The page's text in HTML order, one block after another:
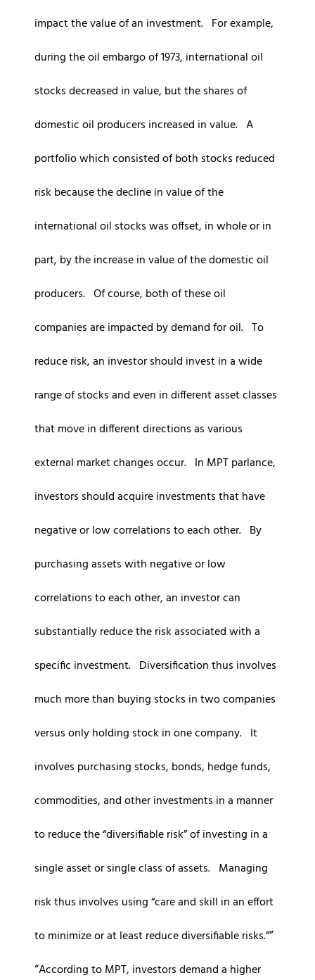
impact the value of an investment. For example,
during the oil embargo of 1973, international oil
stocks decreased in value, but the shares of
domestic oil producers increased in value. A
portfolio which consisted of both stocks reduced
risk because the decline in value of the
international oil stocks was offset, in whole or in
part, by the increase in value of the domestic oil
producers. Of course, both of these oil
companies are impacted by demand for oil. To
reduce risk, an investor should invest in a wide
range of stocks and even in different asset classes
that move in different directions as various
external market changes occur. In MPT parlance,
investors should acquire investments that have
negative or low correlations to each other. By
purchasing assets with negative or low
correlations to each other, an investor can
substantially reduce the risk associated with a
specific investment. Diversification thus involves
much more than buying stocks in two companies
versus only holding stock in one company. It
involves purchasing stocks, bonds, hedge funds,
commodities, and other investments in a manner
to reduce the “diversifiable risk” of investing in a
single asset or single class of assets. Managing
risk thus involves using “care and skill in an effort
to minimize or at least reduce diversifiable risks.”
According to MPT, investors demand a higher